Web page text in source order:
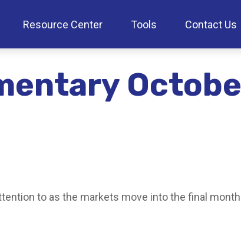
Resource Center Tools Contact Us
to as the markets move into the final